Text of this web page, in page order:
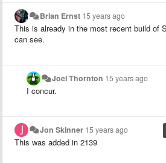
Brian Ernst 15 years ago
This is already in the most recent build of
can see.
Joel Thornton 15 years ago
I concur.
Jon Skinner 15 years ago
This was added in 2139